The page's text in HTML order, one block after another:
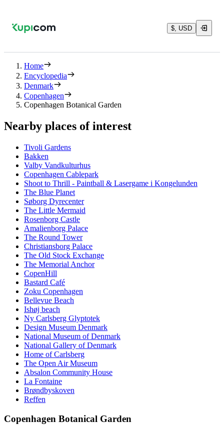
$, USD
Home
Encyclopedia
Denmark
Copenhagen
Copenhagen Botanical Garden
Nearby places of interest
Tivoli Gardens
Bakken
Valby Vandkulturhus
Copenhagen Cablepark
Shoot to Thrill - Paintball & Lasergame i Kongelunden
The Blue Planet
Søborg Dyrecenter
The Little Mermaid
Rosenborg Castle
Amalienborg Palace
The Round Tower
Christiansborg Palace
The Old Stock Exchange
The Memorial Anchor
CopenHill
Bastard Café
Zoku Copenhagen
Bellevue Beach
Ishøj beach
Ny Carlsberg Glyptotek
Design Museum Denmark
National Museum of Denmark
National Gallery of Denmark
Home of Carlsberg
The Open Air Museum
Absalon Community House
La Fontaine
Brøndbyskoven
Reffen
Copenhagen Botanical Garden